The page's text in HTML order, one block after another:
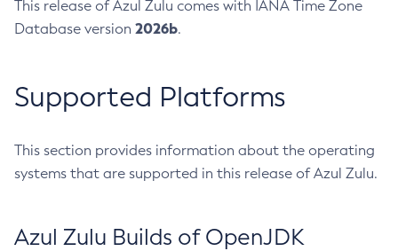
This release of Azul Zulu comes with IANA Time Zone
Database version 2026b.
Supported Platforms
This section provides information about the operating
systems that are supported in this release of Azul Zulu.
Azul Zulu Builds of OpenJDK